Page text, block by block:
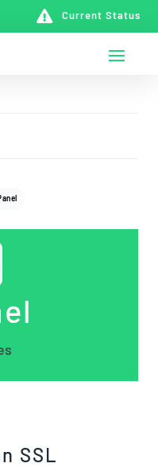
 Current Status
SSL